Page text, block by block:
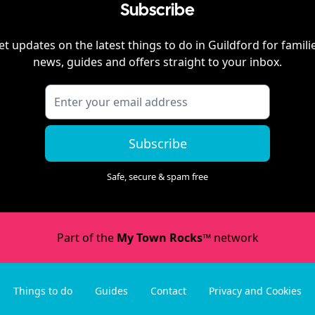
Subscribe
updates on the latest things to do in Guildford for
news, guides and offers straight to your inbox.
Subscribe
Safe, secure & spam free
Part of the My Town Rocks™network
Things to do Guides Contact Privacy and Cookies